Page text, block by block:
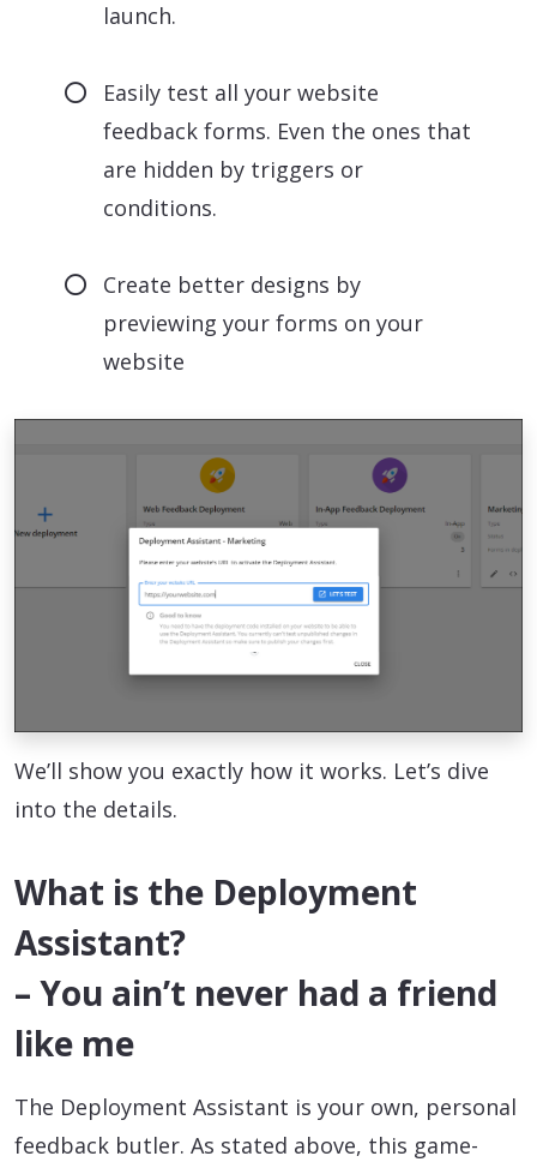
launch.
Easily test all your website
feedback forms. Even the ones that
are hidden by triggers or
conditions.
Create better designs by
previewing your forms on your
website
We’ll show you exactly how it works. Let’s dive
into the details.
What is the Deployment
Assistant?
– You ain’t never had a friend
like me
The Deployment Assistant is your own, personal
feedback butler. As stated above, this game-